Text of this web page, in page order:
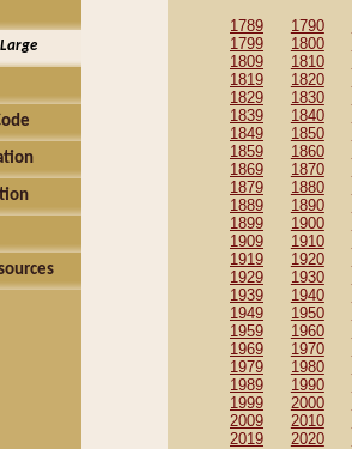
1789 1790
1799
1800
1809
1810
1819
1820
1829
1830
1839
1840
1849
1850
1859
1860
1869
1870
1879
1880
1889
1890
1899
1900
1909
1910
1919
1920
1929
1930
1939
1940
1949
1950
1959
1960
1969
1970
1979
1980
1989
1990
1999
2000
2009
2010
2019
2020